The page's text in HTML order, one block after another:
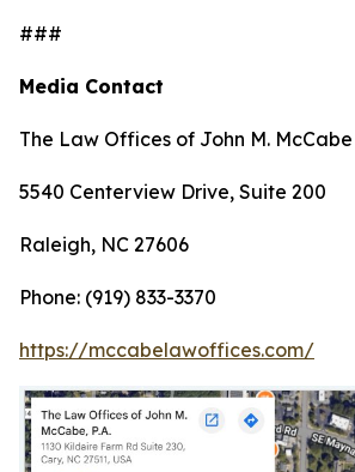
###
Media Contact
The Law Offices of John M. McCabe
5540 Centerview Drive, Suite 200
Raleigh, NC 27606
Phone: (919) 833-3370
https://mccabelawoffices.com/